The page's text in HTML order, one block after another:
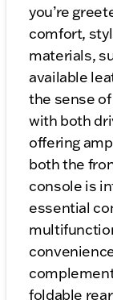
you’re
comfort,
materials,
available
the sense
with both
offering
both the
console is
essential
foldable